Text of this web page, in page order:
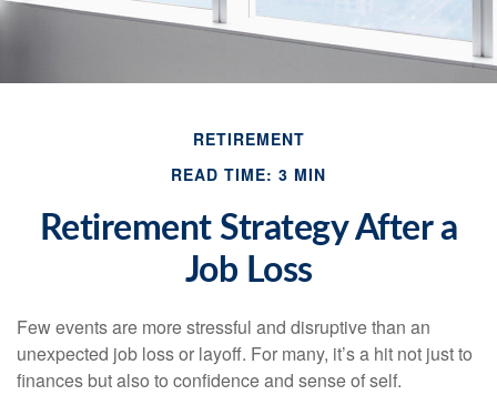
RETIREMENT
READ TIME: 3 MIN
Retirement Strategy After a
Job Loss
Few events are more stressful and disruptive than an
unexpected job loss or layoff. For many, it’s a hit not just to
finances but also to confidence and sense of self.